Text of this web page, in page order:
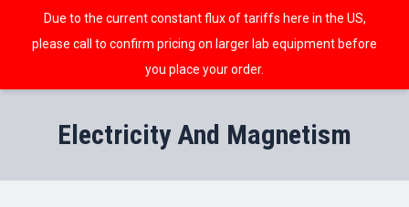
Due to the current constant flux of tariffs here in the US,
please call to confirm pricing on larger lab equipment before
you place your order.
Electricity And Magnetism